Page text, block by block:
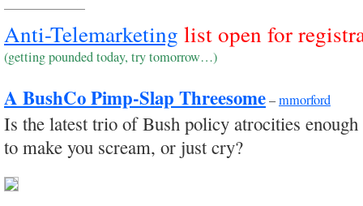
Anti-Telemarketing list open for
(getting pounded today, try tomorrow…)
A BushCo Pimp-Slap Threesome–mmorford
Is the latest trio of Bush policy atrocities enough
to make you scream, or just cry?